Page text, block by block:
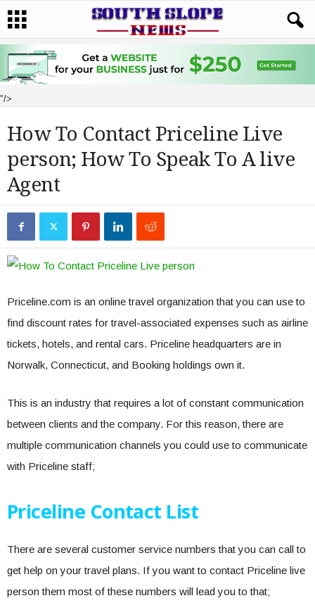
"/>
How To Contact Priceline Live
person; How To Speak To A live
Agent
Priceline.com is an online travel organization that you can use to
find discount rates for travel-associated expenses such as airline
tickets, hotels, and rental cars. Priceline headquarters are in
Norwalk, Connecticut, and Booking holdings own it.
This is an industry that requires a lot of constant communication
between clients and the company. For this reason, there are
multiple communication channels you could use to communicate
with Priceline staff;
Priceline Contact List
There are several customer service numbers that you can call to
get help on your travel plans. If you want to contact Priceline live
person them most of these numbers will lead you to that;